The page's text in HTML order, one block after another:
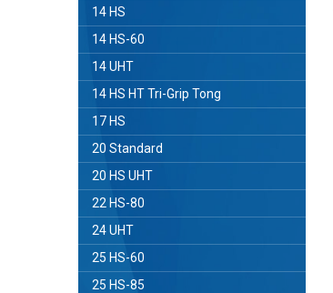
14 HS
14 HS-60
14 UHT
14 HS HT Tri-Grip Tong
17 HS
20 Standard
20 HS UHT
22 HS-80
24 UHT
25 HS-60
25 HS-85